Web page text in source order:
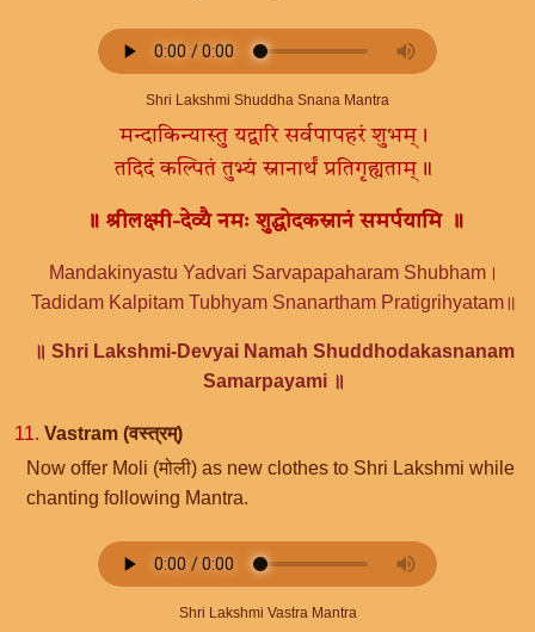
Shri Lakshmi Shuddha Snana Mantra
मन्दाकिन्यास्तु यद्वारि सर्वपापहरं शुभम्।
तदिदं कल्पितं तुभ्यं स्नानार्थं प्रतिगृह्यताम्॥
॥ श्रीलक्ष्मी-देव्यै नमः शुद्धोदकस्नानं समर्पयामि ॥
Mandakinyastu Yadvari Sarvapapaharam Shubham।
Tadidam Kalpitam Tubhyam Snanartham Pratigrihyatam॥
॥ Shri Lakshmi-Devyai Namah Shuddhodakasnanam
Samarpayami ॥
11. Vastram (वस्त्रम्)
Now offer Moli (मोली) as new clothes to Shri Lakshmi while
chanting following Mantra.
Shri Lakshmi Vastra Mantra